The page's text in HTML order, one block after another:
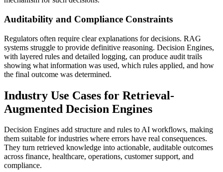
Auditability and Compliance Constraints
Regulators often require clear explanations for decisions. RAG
systems struggle to provide definitive reasoning. Decision Engines,
with layered rules and detailed logging, can produce audit trails
showing what information was used, which rules applied, and how
the final outcome was determined.
Industry Use Cases for Retrieval-
Augmented Decision Engines
Decision Engines add structure and rules to AI workflows, making
them suitable for industries where errors have real consequences.
They turn retrieved knowledge into actionable, auditable outcomes
across finance, healthcare, operations, customer support, and
compliance.